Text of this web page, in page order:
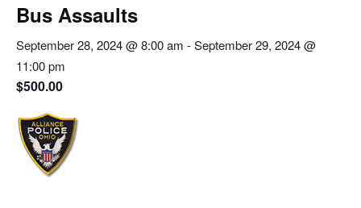
Bus Assaults
September 28, 2024 @ 8:00 am -September 29, 2024 @
11:00 pm
$500.00